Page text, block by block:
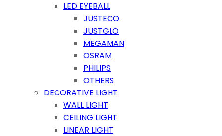
LED EYEBALL
JUSTECO
JUSTGLO
MEGAMAN
OSRAM
PHILIPS
OTHERS
DECORATIVE LIGHT
WALL LIGHT
CEILING LIGHT
LINEAR LIGHT